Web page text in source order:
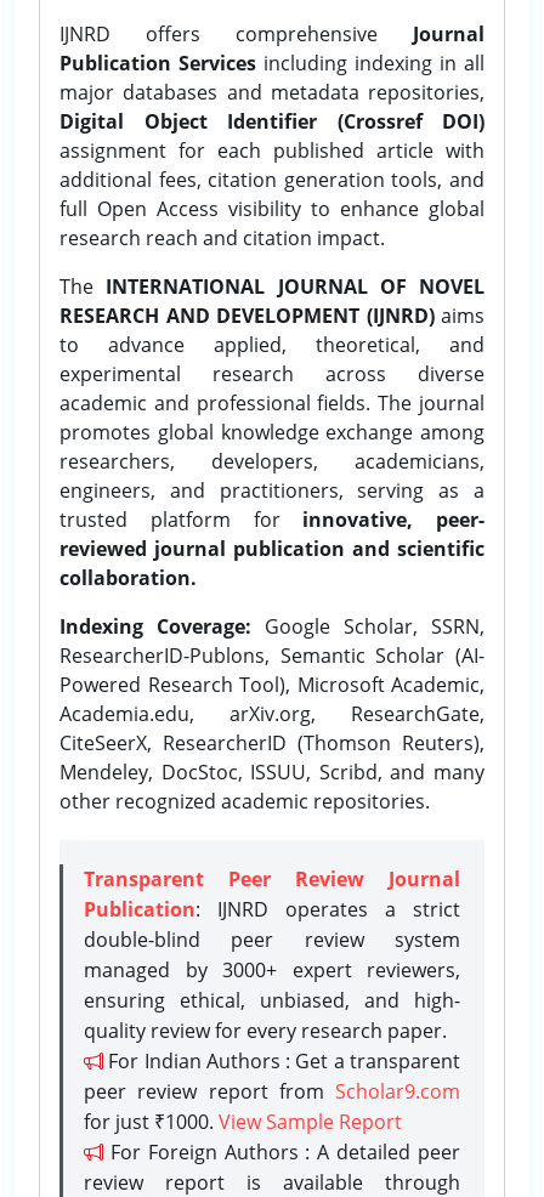
IJNRD offers comprehensive Journal
Publication Services including indexing in all
major databases and metadata repositories,
Digital Object Identifier (Crossref DOI)
assignment for each published article with
additional fees, citation generation tools, and
full Open Access visibility to enhance global
research reach and citation impact.
The INTERNATIONAL JOURNAL OF NOVEL
RESEARCH AND DEVELOPMENT (IJNRD)aims
to advance applied, theoretical, and
experimental research across diverse
academic and professional fields. The journal
promotes global knowledge exchange among
researchers, developers, academicians,
engineers, and practitioners, serving as a
trusted platform for innovative, peer-
reviewed journal publication and scientific
collaboration.
Indexing Coverage: Google Scholar, SSRN,
ResearcherID-Publons, Semantic Scholar (AI-
Powered Research Tool), Microsoft Academic,
Academia.edu, arXiv.org, ResearchGate,
CiteSeerX, ResearcherID (Thomson Reuters),
Mendeley, DocStoc, ISSUU, Scribd, and many
other recognized academic repositories.
Transparent Peer Review Journal
Publication: IJNRD operates a strict
double-blind peer review system
managed by 3000+ expert reviewers,
ensuring ethical, unbiased, and high-
quality review for every research paper.
For Indian Authors : Get a transparent
peer review report from Scholar9.com
for just ₹1000. View Sample Report
For Foreign Authors : A detailed peer
review report is available through